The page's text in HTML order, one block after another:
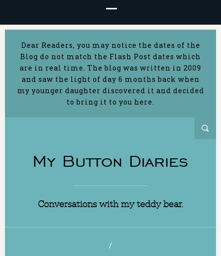
Dear Readers, you may notice the dates of the
Blog do not match the Flash Post dates which
are in real time. The blog was written in 2009
and saw the light of day 6 months back when
my younger daughter discovered it and decided
to bring it to you here.
My Button Diaries
Conversations with my teddy bear.
/